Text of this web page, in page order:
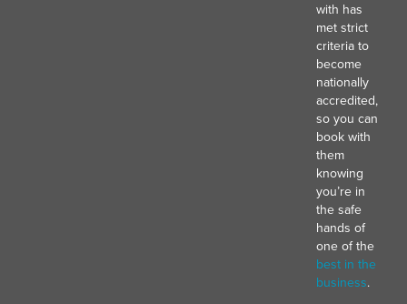
with has
met strict
criteria to
become
nationally
accredited,
so you can
book with
them
knowing
you’re in
the safe
hands of
one of the
best in the
business.